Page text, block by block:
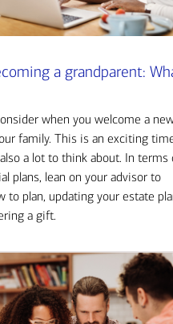
a grandparent:
when you welcome a
family. This is an exciting
a lot to think about. In terms
plans, lean on your advisor to
to plan, updating your estate
a gift.